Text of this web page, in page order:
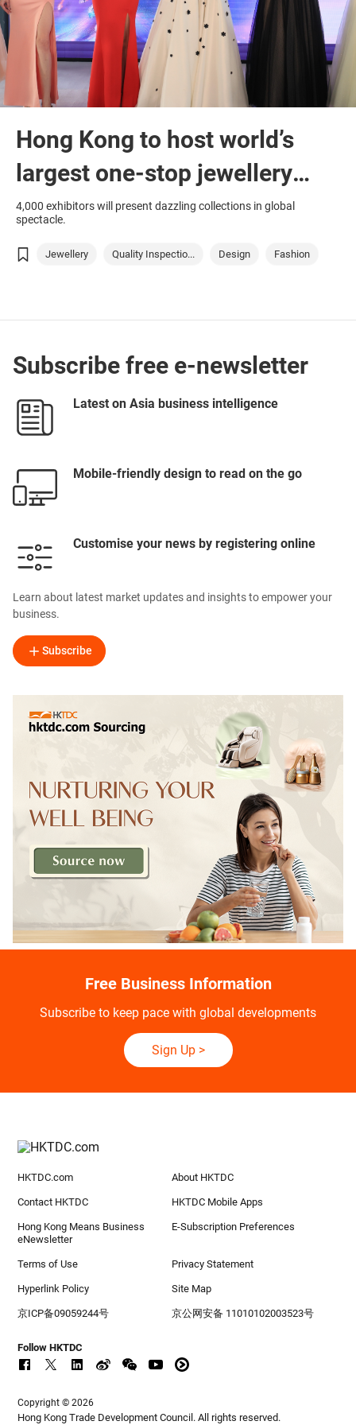
Hong Kong to host world’s
largest one-stop jewellery
marketplace
4,000 exhibitors will present dazzling collections in global
spectacle.
Jewellery Quality Inspectio... Design Fashion
Subscribe free e-newsletter
Latest on Asia business intelligence
Mobile-friendly design to read on the go
Customise your news by registering online
Learn about latest market updates and insights to empower your
business.
Subscribe
Free Business Information
Subscribe to keep pace with global developments
Sign Up>
HKTDC.com About HKTDC
Contact HKTDC HKTDC Mobile Apps
Hong Kong Means Business
eNewsletter
E-Subscription Preferences
Terms of Use Privacy Statement
Hyperlink Policy Site Map
京ICP备09059244号 京公网安备 11010102003523号
Follow HKTDC
Copyright © 2026
Hong Kong Trade Development Council. All rights reserved.